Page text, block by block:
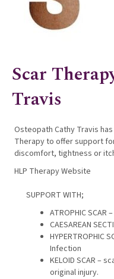
Scar
Travis
Osteopath Cathy Travis
Therapy to offer support
discomfort, tightness or
HLP Therapy Website
SUPPORT WITH;
ATROPHIC
CAESAREAN
HYPERTROPHIC
Infection
KELOID SCAR –
original injury.